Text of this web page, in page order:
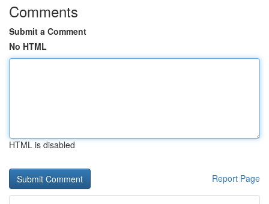
Comments
Submit a Comment
No HTML
HTML is disabled
Report Page